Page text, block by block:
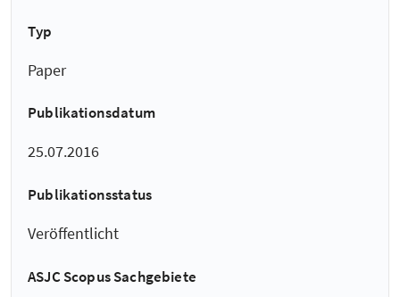
Typ
Paper
Publikationsdatum
25.07.2016
Publikationsstatus
Veröffentlicht
ASJC Scopus Sachgebiete